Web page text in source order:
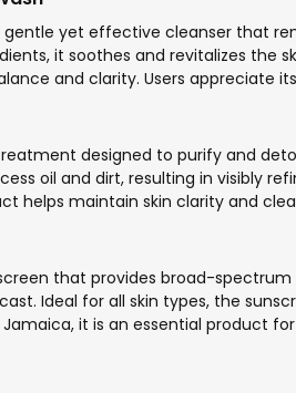
gentle yet effective cleanser that
it soothes and revitalizes the
and clarity. Users
designed to purify and
oil and dirt, resulting in visibly
helps maintain skin clarity and
that provides broad-
Ideal for all skin types, the
it is an essential product